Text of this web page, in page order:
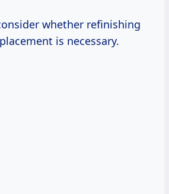
whether refinishing
is necessary.